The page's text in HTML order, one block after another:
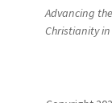
Advancing
Christianity